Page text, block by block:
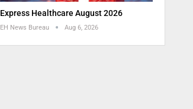
Express Healthcare August 2026
EH News Bureau Aug 6, 2026